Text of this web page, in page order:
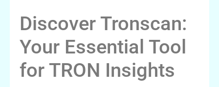
Discover Tronscan:
Your Essential Tool
for TRON Insights